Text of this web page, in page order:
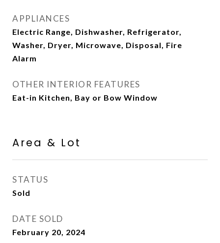
APPLIANCES
Electric Range, Dishwasher, Refrigerator,
Washer, Dryer, Microwave, Disposal, Fire
Alarm
OTHER INTERIOR FEATURES
Eat-in Kitchen, Bay or Bow Window
Area & Lot
STATUS
Sold
DATE SOLD
February 20, 2024